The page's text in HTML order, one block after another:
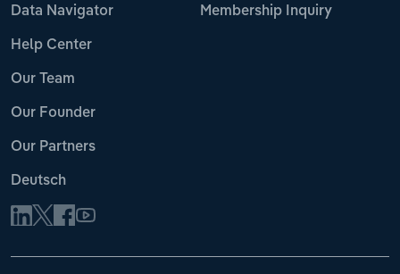
Data Navigator
Help Center
Our Team
Our Founder
Our Partners
Deutsch
Membership Inquiry